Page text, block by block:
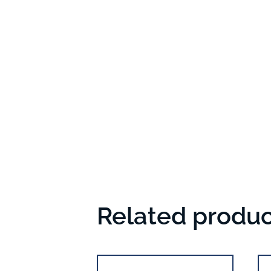
Related